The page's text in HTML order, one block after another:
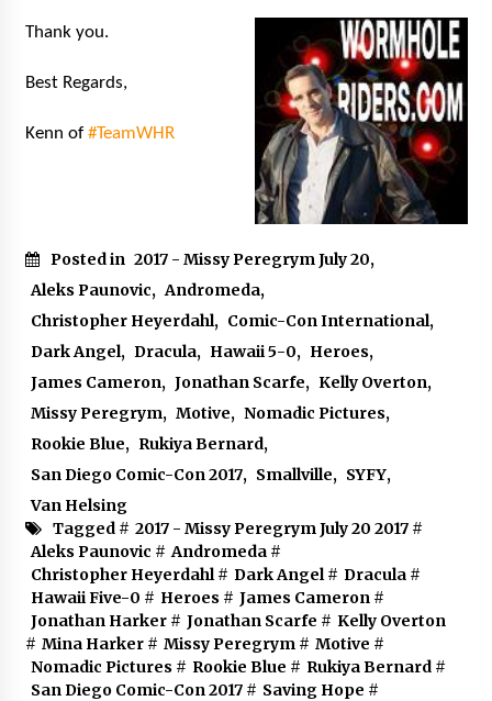
Thank you.
Best Regards,
Kenn of #TeamWHR
Posted in 2017 - Missy Peregrym July 20,
Aleks Paunovic, Andromeda,
Christopher Heyerdahl, Comic-Con International,
Dark Angel, Dracula, Hawaii 5-0, Heroes,
James Cameron, Jonathan Scarfe, Kelly Overton,
Missy Peregrym, Motive, Nomadic Pictures,
Rookie Blue, Rukiya Bernard,
San Diego Comic-Con 2017, Smallville, SYFY,
Van Helsing
Tagged # 2017 - Missy Peregrym July 20 2017#
Aleks Paunovic # Andromeda#
Christopher Heyerdahl# Dark Angel# Dracula#
Hawaii Five-0 # Heroes # James Cameron#
Jonathan Harker# Jonathan Scarfe # Kelly Overton
# Mina Harker# Missy Peregrym# Motive #
Nomadic Pictures # Rookie Blue # Rukiya Bernard#
San Diego Comic-Con 2017# Saving Hope #